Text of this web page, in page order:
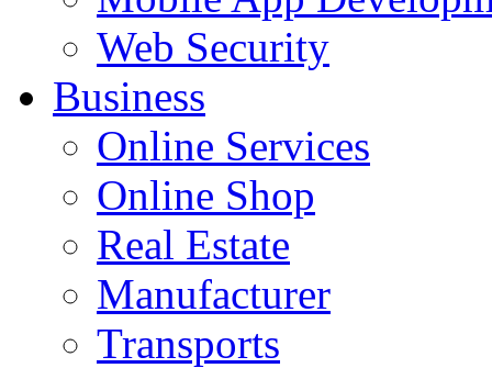
Web Security
Business
Online Services
Online Shop
Real Estate
Manufacturer
Transports